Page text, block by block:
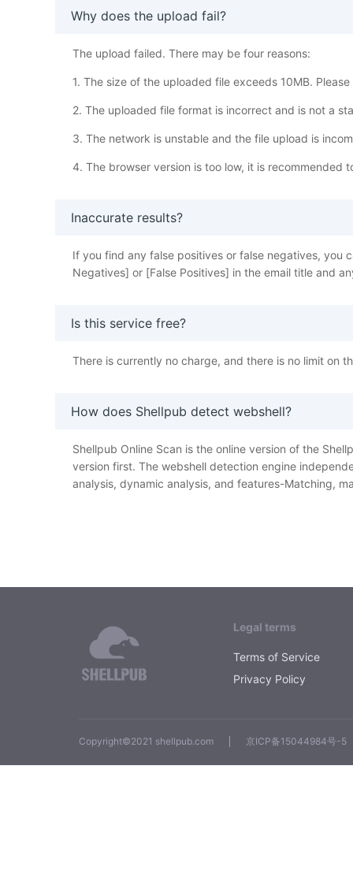
Why does the upload fail?
The upload failed. There may be four reasons:
1. The size of the uploaded file exceeds 10MB.
2. The uploaded file format is incorrect and is not a
3. The network is unstable and the file upload is
4. The browser version is too low, it is
Inaccurate results?
If you find any false positives or false negatives, you
Negatives] or [False Positives] in the email title and
Is this service free?
There is currently no charge, and there is no limit on
How does Shellpub detect webshell?
Shellpub Online Scan is the online version of the
version first. The webshell detection engine
analysis, dynamic analysis, and features-Matching,
Legal terms
Terms of Service
Privacy Policy
Copyright©2021 shellpub.com 京ICP备15044984号-5